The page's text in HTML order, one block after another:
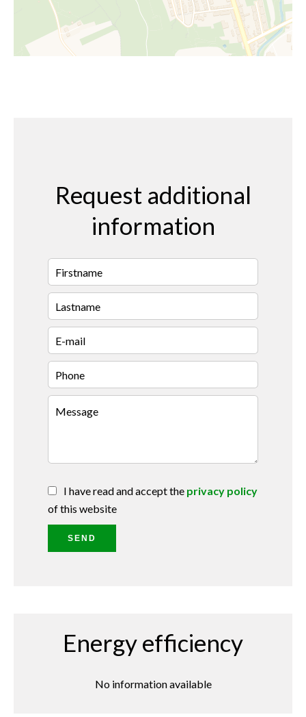
Request additional
information
I have read and accept the privacy policy
of this website
SEND
Energy efficiency
No information available